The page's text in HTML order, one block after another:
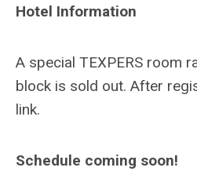
Hotel Information
A special TEXPERS room
block is sold out. After
link.
Schedule coming soon!